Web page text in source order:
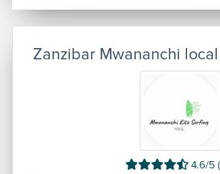
Zanzibar Mwananchi
4.6/5